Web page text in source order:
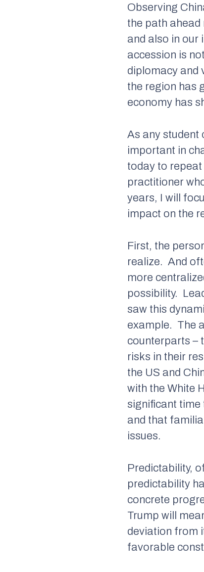
Observing
the path
and also in our
accession is
diplomacy and
the region has
economy has
As any student
important in
today to
practitioner
years, I will
impact on the
First, the
realize. And
more
possibility.
saw this
example. The
counterparts –
risks in their
the US and
with the White
significant time
and that
issues.
Predictability,
predictability
concrete
Trump will
deviation from
favorable